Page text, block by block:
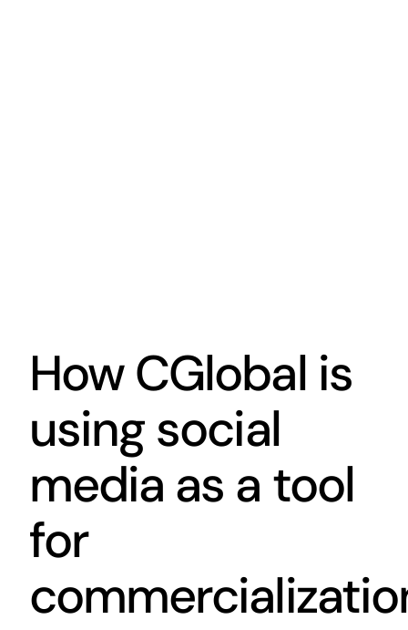
How CGlobal is
using social
media as a tool
for